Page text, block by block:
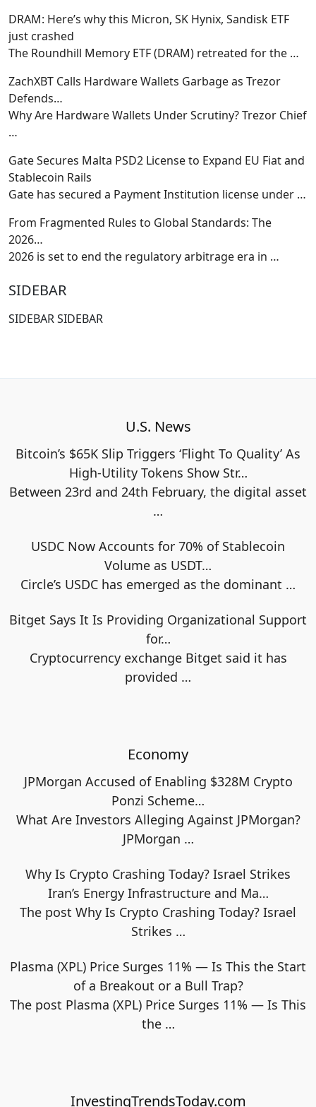
DRAM: Here’s why this Micron, SK Hynix, Sandisk ETF
just crashed
The Roundhill Memory ETF (DRAM) retreated for the …
ZachXBT Calls Hardware Wallets Garbage as Trezor
Defends…
Why Are Hardware Wallets Under Scrutiny? Trezor Chief
…
Gate Secures Malta PSD2 License to Expand EU Fiat and
Stablecoin Rails
Gate has secured a Payment Institution license under …
From Fragmented Rules to Global Standards: The
2026…
2026 is set to end the regulatory arbitrage era in …
SIDEBAR
SIDEBAR SIDEBAR
U.S. News
Bitcoin’s $65K Slip Triggers ‘Flight To Quality’ As
High-Utility Tokens Show Str…
Between 23rd and 24th February, the digital asset
…
USDC Now Accounts for 70% of Stablecoin
Volume as USDT…
Circle’s USDC has emerged as the dominant …
Bitget Says It Is Providing Organizational Support
for…
Cryptocurrency exchange Bitget said it has
provided …
Economy
JPMorgan Accused of Enabling $328M Crypto
Ponzi Scheme…
What Are Investors Alleging Against JPMorgan?
JPMorgan …
Why Is Crypto Crashing Today? Israel Strikes
Iran’s Energy Infrastructure and Ma…
The post Why Is Crypto Crashing Today? Israel
Strikes …
Plasma (XPL) Price Surges 11% — Is This the Start
of a Breakout or a Bull Trap?
The post Plasma (XPL) Price Surges 11% — Is This
the …
InvestingTrendsToday.com